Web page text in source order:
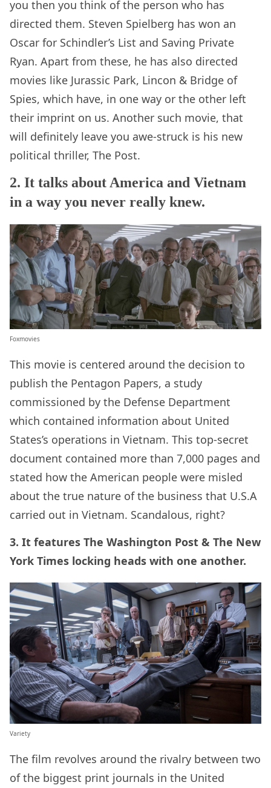
you then you think of the person who has
directed them. Steven Spielberg has won an
Oscar for Schindler’s List and Saving Private
Ryan. Apart from these, he has also directed
movies like Jurassic Park, Lincon & Bridge of
Spies, which have, in one way or the other left
their imprint on us. Another such movie, that
will definitely leave you awe-struck is his new
political thriller, The Post.
2. It talks about America and Vietnam
in a way you never really knew.
Foxmovies
This movie is centered around the decision to
publish the Pentagon Papers, a study
commissioned by the Defense Department
which contained information about United
States’s operations in Vietnam. This top-secret
document contained more than 7,000 pages and
stated how the American people were misled
about the true nature of the business that U.S.A
carried out in Vietnam. Scandalous, right?
3. It features The Washington Post & The New
York Times locking heads with one another.
Variety
The film revolves around the rivalry between two
of the biggest print journals in the United